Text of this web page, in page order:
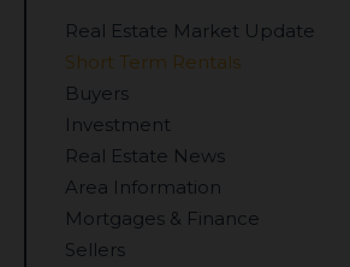
Real Estate Market Update
Short Term Rentals
Buyers
Investment
Real Estate News
Area Information
Mortgages & Finance
Sellers